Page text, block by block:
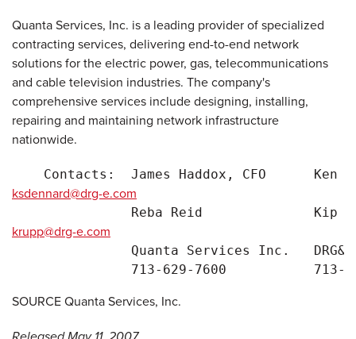
Quanta Services, Inc. is a leading provider of specialized
contracting services, delivering end-to-end network
solutions for the electric power, gas, telecommunications
and cable television industries. The company's
comprehensive services include designing, installing,
repairing and maintaining network infrastructure
nationwide.
Contacts:  James Haddox, CFO      Ken
ksdennard@drg-e.com
Reba Reid              Kip
krupp@drg-e.com
               Quanta Services Inc.   DRG&E
SOURCE Quanta Services, Inc.